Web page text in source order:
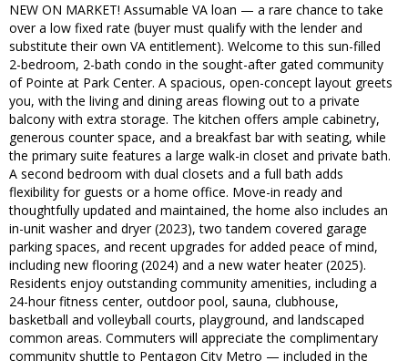
NEW ON MARKET! Assumable VA loan — a rare chance to take
over a low fixed rate (buyer must qualify with the lender and
substitute their own VA entitlement). Welcome to this sun-filled
2-bedroom, 2-bath condo in the sought-after gated community
of Pointe at Park Center. A spacious, open-concept layout greets
you, with the living and dining areas flowing out to a private
balcony with extra storage. The kitchen offers ample cabinetry,
generous counter space, and a breakfast bar with seating, while
the primary suite features a large walk-in closet and private bath.
A second bedroom with dual closets and a full bath adds
flexibility for guests or a home office. Move-in ready and
thoughtfully updated and maintained, the home also includes an
in-unit washer and dryer (2023), two tandem covered garage
parking spaces, and recent upgrades for added peace of mind,
including new flooring (2024) and a new water heater (2025).
Residents enjoy outstanding community amenities, including a
24-hour fitness center, outdoor pool, sauna, clubhouse,
basketball and volleyball courts, playground, and landscaped
common areas. Commuters will appreciate the complimentary
community shuttle to Pentagon City Metro — included in the